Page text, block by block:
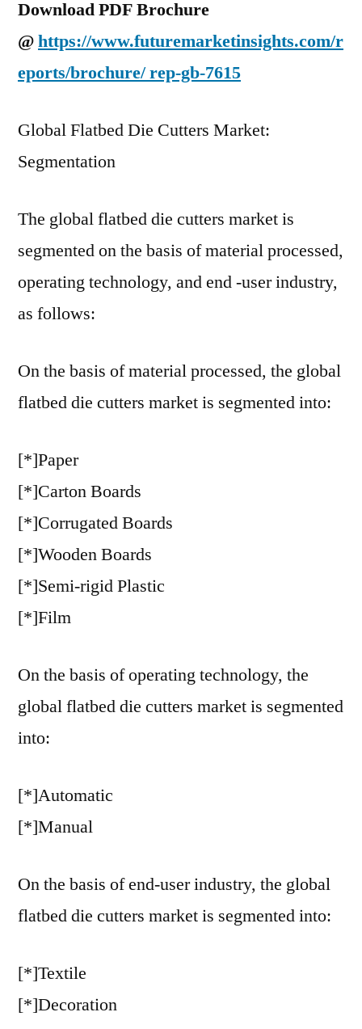
Download PDF Brochure
@https://www.futuremarketinsights.com/r
eports/brochure/rep-gb-7615
Global Flatbed Die Cutters Market:
Segmentation
The global flatbed die cutters market is
segmented on the basis of material processed,
operating technology, and end -user industry,
as follows:
On the basis of material processed, the global
flatbed die cutters market is segmented into:
[*]Paper
[*]Carton Boards
[*]Corrugated Boards
[*]Wooden Boards
[*]Semi-rigid Plastic
[*]Film
On the basis of operating technology, the
global flatbed die cutters market is segmented
into:
[*]Automatic
[*]Manual
On the basis of end-user industry, the global
flatbed die cutters market is segmented into:
[*]Textile
[*]Decoration